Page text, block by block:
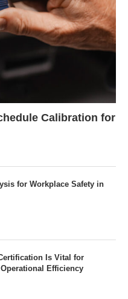
Calibration for
for Workplace Safety in
Is Vital for
Efficiency